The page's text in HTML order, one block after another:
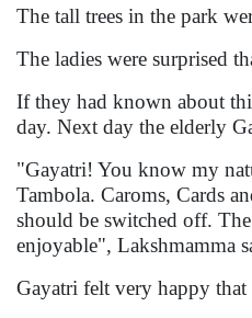
The tall trees in the park
The ladies were surprised
If they had known about
day. Next day the elderly
"Gayatri! You know my
Tambola. Caroms, Cards
should be switched off.
enjoyable", Lakshmamma
Gayatri felt very happy